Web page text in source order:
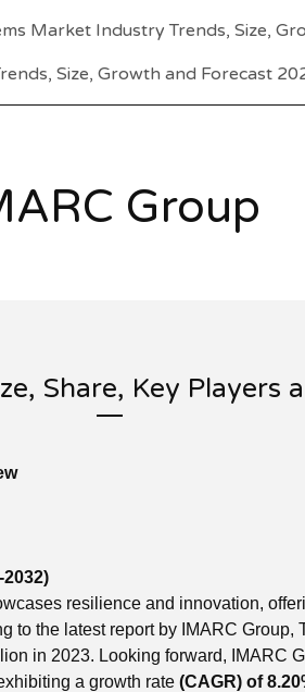
Market Industry Trends, Size,
Size, Growth and Forecast
Group
Share, Key Players
2032)
resilience and innovation,
to the latest report by IMARC Group,
in 2023. Looking forward, IMARC
a growth rate (CAGR) of